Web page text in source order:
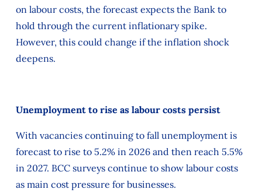
on labour costs, the forecast expects the Bank to
hold through the current inflationary spike.
However, this could change if the inflation shock
deepens.
Unemployment to rise as labour costs persist
With vacancies continuing to fall unemployment is
forecast to rise to 5.2% in 2026 and then reach 5.5%
in 2027. BCC surveys continue to show labour costs
as main cost pressure for businesses.